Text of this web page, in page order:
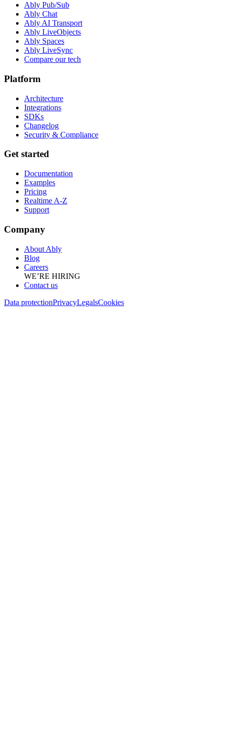
Ably Pub/Sub
Ably Chat
Ably AI Transport
Ably LiveObjects
Ably Spaces
Ably LiveSync
Compare our tech
Platform
Architecture
Integrations
SDKs
Changelog
Security & Compliance
Get started
Documentation
Examples
Pricing
Realtime A-Z
Support
Company
About Ably
Blog
Careers
WE’RE HIRING
Contact us
Data protectionPrivacyLegalsCookies